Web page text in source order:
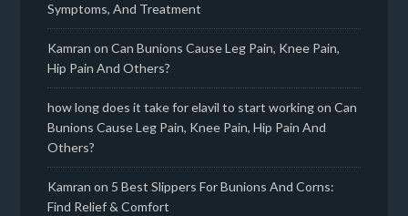
Symptoms, And Treatment
Kamran onCan Bunions Cause Leg Pain, Knee Pain,
Hip Pain And Others?
how long does it take for elavil to start workingonCan
Bunions Cause Leg Pain, Knee Pain, Hip Pain And
Others?
Kamran on 5 Best Slippers For Bunions And Corns:
Find Relief & Comfort